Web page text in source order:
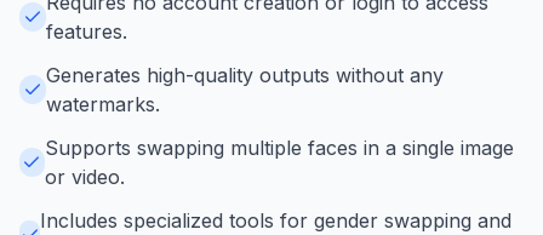
features.
Generates high-quality outputs without any
watermarks.
Supports swapping multiple faces in a single image
or video.
Includes specialized tools for gender swapping and